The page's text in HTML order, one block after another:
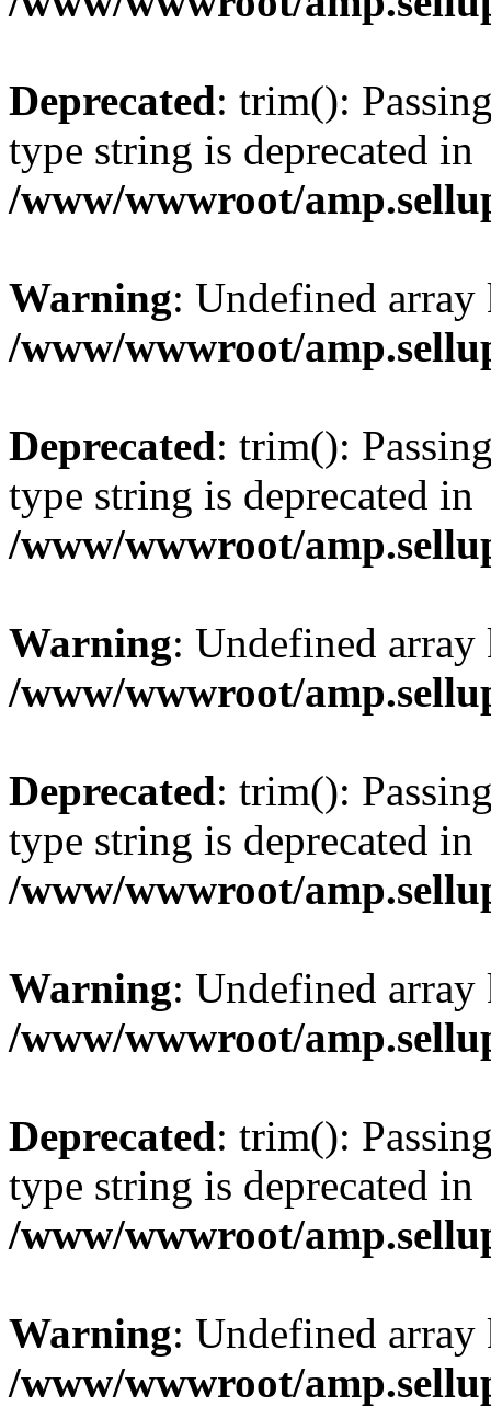
Deprecated: trim():
type string is deprecated in
/www/wwwroot/
Warning: Undefined
/www/wwwroot/
Deprecated: trim():
type string is deprecated in
/www/wwwroot/
Warning: Undefined
/www/wwwroot/
Deprecated: trim():
type string is deprecated in
/www/wwwroot/
Warning: Undefined
/www/wwwroot/
Deprecated: trim():
type string is deprecated in
/www/wwwroot/
Warning: Undefined
/www/wwwroot/